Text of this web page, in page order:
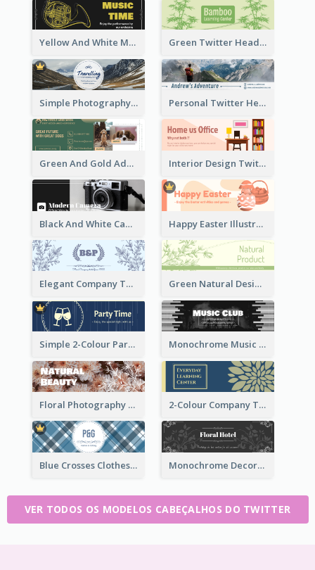
Yellow And White Music Instrument Twitter Header About Orchestra Performance Green Twitter Header With Bamboo Decoration
Simple Photography Twitter Header Promoting Travelling Personal Twitter Header Of Hiker
Green And Gold Adoption Promotion Header Design Interior Design Twitter Header In Warm Colour Tone
Black And White Camera Twitter Header Happy Easter Illustrated Twitter Header
Elegant Company Twitter Header In Blue Colour Tone Green Natural Design Twitter Header
Simple 2-Colour Party Related Twitter Header Monochrome Music Club Twitter Header With Decorations
Floral Photography Twitter Header 2-Colour Company Twitter Header
Blue Crosses Clothes Store Twitter Header Monochrome Decorated Hotel Twitter Header
VER TODOS OS MODELOS CABEÇALHOS DO TWITTER